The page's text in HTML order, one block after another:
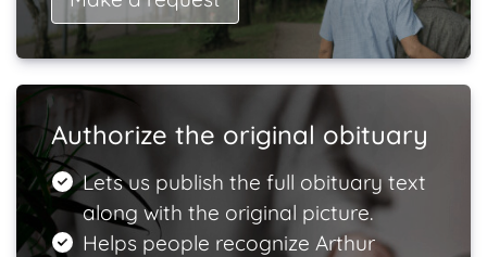
Authorize the original obituary
Lets us publish the full obituary text
along with the original picture.
Helps people recognize Arthur